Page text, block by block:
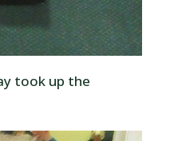
took up the